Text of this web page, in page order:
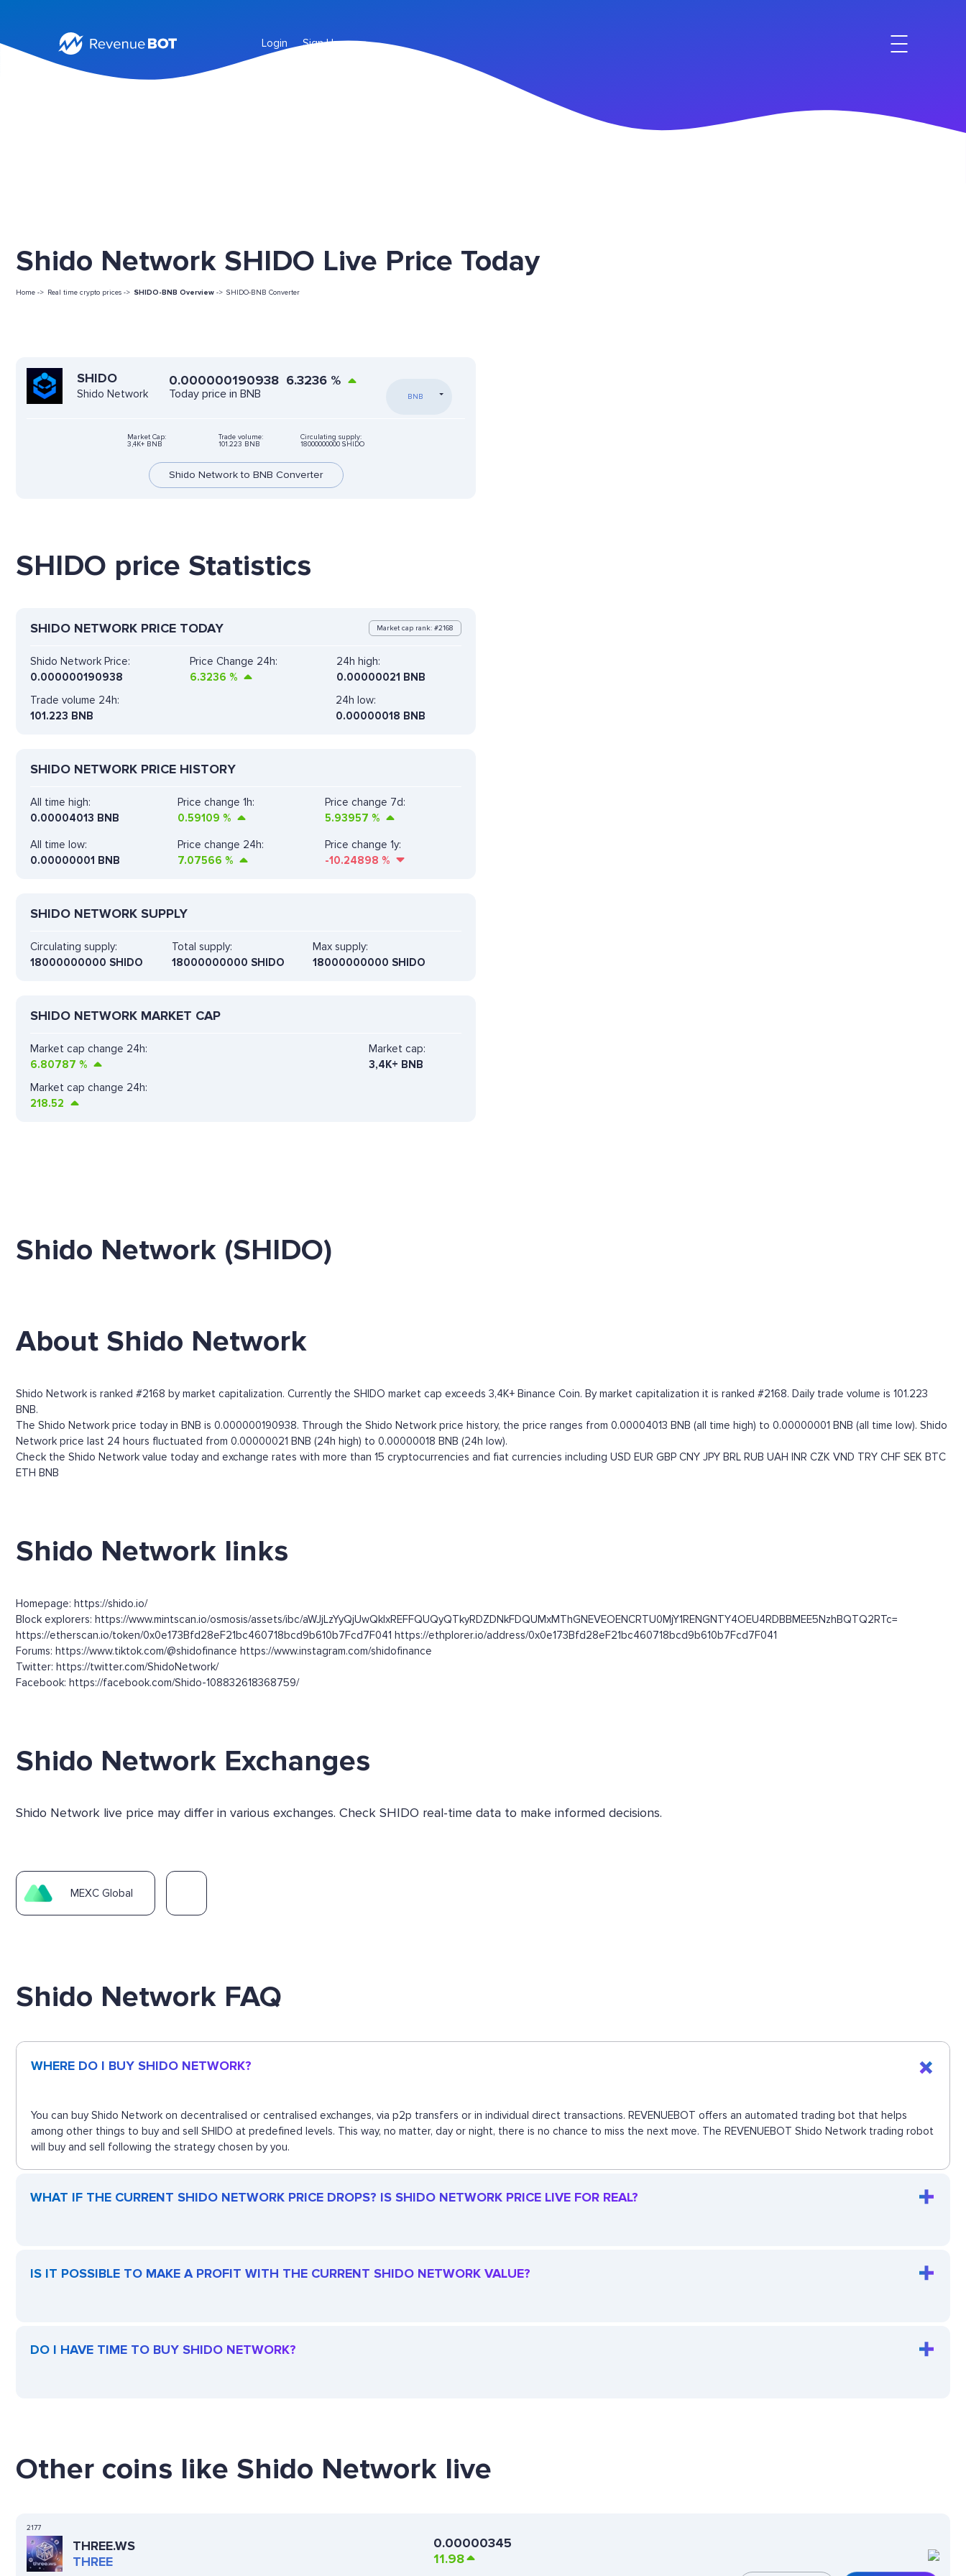
Login Sign Up
Shido Network SHIDO Live Price Today
Home -> Real time crypto prices -> SHIDO-BNB Overview -> SHIDO-BNB Converter
SHIDO
Shido Network
0.000000190938 6.3236%
Today price in BNB BNB
Market Cap:
3,4K+ BNB
Trade volume:
101.223 BNB
Circulating supply:
18000000000 SHIDO
Shido Network to BNB Converter
SHIDO price Statistics
SHIDO NETWORK PRICE TODAY Market cap rank: #2168
Shido Network Price:
0.000000190938
Price Change 24h:
6.3236 %
24h high:
0.00000021 BNB
Trade volume 24h:
101.223 BNB
24h low:
0.00000018 BNB
SHIDO NETWORK PRICE HISTORY
All time high:
0.00004013 BNB
Price change 1h:
0.59109 %
Price change 7d:
5.93957 %
All time low:
0.00000001 BNB
Price change 24h:
7.07566 %
Price change 1y:
-10.24898 %
SHIDO NETWORK SUPPLY
Circulating supply:
18000000000 SHIDO
Total supply:
18000000000 SHIDO
Max supply:
18000000000 SHIDO
SHIDO NETWORK MARKET CAP
Market cap change 24h:
6.80787 %
Market cap:
3,4K+ BNB
Market cap change 24h:
218.52
Shido Network (SHIDO)
About Shido Network
Shido Network is ranked #2168 by market capitalization. Currently the SHIDO market cap exceeds 3,4K+ Binance Coin. By market capitalization it is ranked #2168. Daily trade volume is 101.223
BNB.
The Shido Network price today in BNB is 0.000000190938. Through the Shido Network price history, the price ranges from 0.00004013 BNB (all time high) to 0.00000001 BNB (all time low). Shido
Network price last 24 hours fluctuated from 0.00000021 BNB (24h high) to 0.00000018 BNB (24h low).
Check the Shido Network value today and exchange rates with more than 15 cryptocurrencies and fiat currencies including USD EUR GBP CNY JPY BRL RUB UAH INR CZK VND TRY CHF SEK BTC
ETH BNB
Shido Network links
Homepage: https://shido.io/
Block explorers: https://www.mintscan.io/osmosis/assets/ibc/aWJjLzYyQjUwQkIxREFFQUQyQTkyRDZDNkFDQUMxMThGNEVEOENCRTU0MjY1RENGNTY4OEU4RDBBMEE5NzhBQTQ2RTc=
https://etherscan.io/token/0x0e173Bfd28eF21bc460718bcd9b610b7Fcd7F041 https://ethplorer.io/address/0x0e173Bfd28eF21bc460718bcd9b610b7Fcd7F041
Forums: https://www.tiktok.com/@shidofinance https://www.instagram.com/shidofinance
Twitter: https://twitter.com/ShidoNetwork/
Facebook: https://facebook.com/Shido-108832618368759/
Shido Network Exchanges
Shido Network live price may differ in various exchanges. Check SHIDO real-time data to make informed decisions.
MEXC Global
Shido Network FAQ
WHERE DO I BUY SHIDO NETWORK?
You can buy Shido Network on decentralised or centralised exchanges, via p2p transfers or in individual direct transactions. REVENUEBOT offers an automated trading bot that helps
among other things to buy and sell SHIDO at predefined levels. This way, no matter, day or night, there is no chance to miss the next move. The REVENUEBOT Shido Network trading robot
will buy and sell following the strategy chosen by you.
WHAT IF THE CURRENT SHIDO NETWORK PRICE DROPS? IS SHIDO NETWORK PRICE LIVE FOR REAL?
IS IT POSSIBLE TO MAKE A PROFIT WITH THE CURRENT SHIDO NETWORK VALUE?
DO I HAVE TIME TO BUY SHIDO NETWORK?
Other coins like Shido Network live
2177
THREE.WS
THREE
0.00000345
11.98